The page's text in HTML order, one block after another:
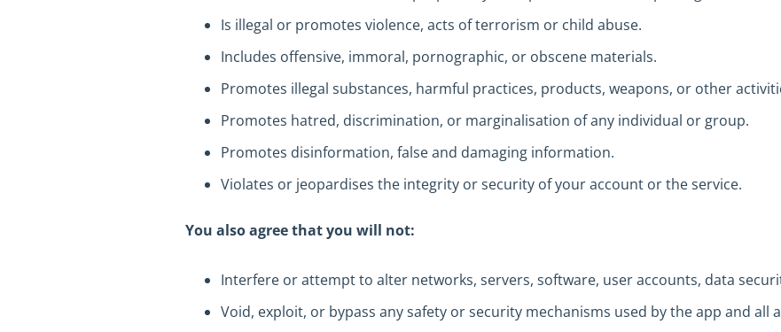
Is illegal or promotes violence, acts of terrorism or child abuse.
Includes offensive, immoral, pornographic, or obscene materials.
Promotes illegal substances, harmful practices, products, weapons, or other
Promotes hatred, discrimination, or marginalisation of any individual or group.
Promotes disinformation, false and damaging information.
Violates or jeopardises the integrity or security of your account or the service.
You also agree that you will not:
Interfere or attempt to alter networks, servers, software, user accounts, data
Void, exploit, or bypass any safety or security mechanisms used by the app and all